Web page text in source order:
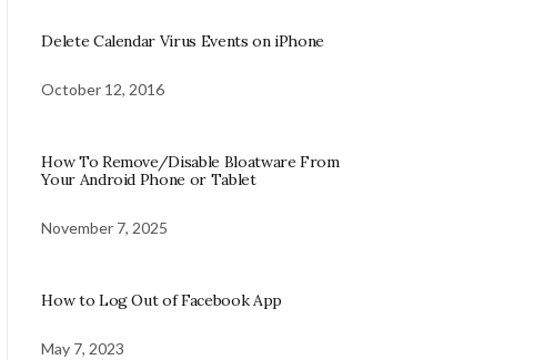
Delete Calendar Virus Events on iPhone
October 12, 2016
How To Remove/Disable Bloatware From
Your Android Phone or Tablet
November 7, 2025
How to Log Out of Facebook App
May 7, 2023